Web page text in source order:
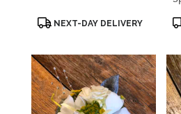
ProductNEXT-DAY DELIVERY